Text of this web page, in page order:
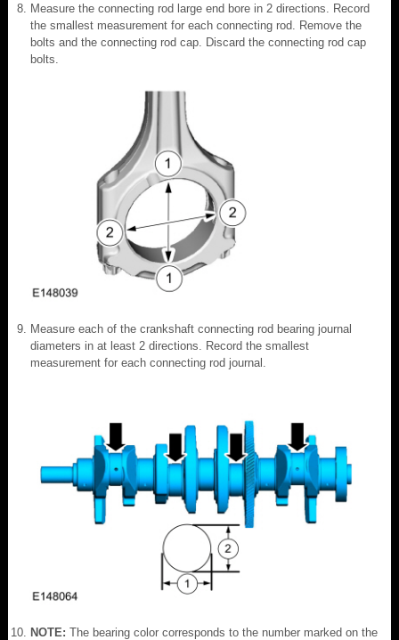
Measure the connecting rod large end bore in 2 directions. Record
the smallest measurement for each connecting rod. Remove the
bolts and the connecting rod cap. Discard the connecting rod cap
bolts.
Measure each of the crankshaft connecting rod bearing journal
diameters in at least 2 directions. Record the smallest
measurement for each connecting rod journal.
NOTE: The bearing color corresponds to the number marked on the